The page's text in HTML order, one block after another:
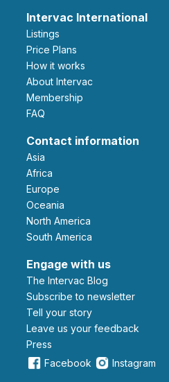
Intervac International
Listings
Price Plans
How it works
About Intervac
Membership
FAQ
Contact information
Asia
Africa
Europe
Oceania
North America
South America
Engage with us
The Intervac Blog
Subscribe to newsletter
Tell your story
leave us your feedback
Press
Facebook
Instagram